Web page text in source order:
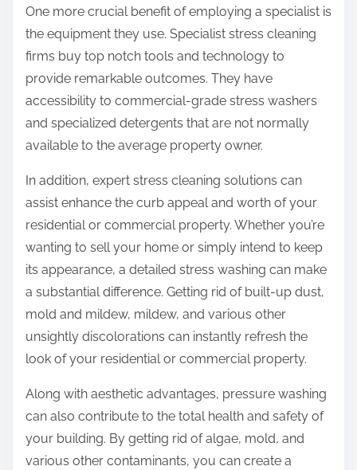
One more crucial benefit of employing a specialist is
the equipment they use. Specialist stress cleaning
firms buy top notch tools and technology to
provide remarkable outcomes. They have
accessibility to commercial-grade stress washers
and specialized detergents that are not normally
available to the average property owner.
In addition, expert stress cleaning solutions can
assist enhance the curb appeal and worth of your
residential or commercial property. Whether you’re
wanting to sell your home or simply intend to keep
its appearance, a detailed stress washing can make
a substantial difference. Getting rid of built-up dust,
mold and mildew, mildew, and various other
unsightly discolorations can instantly refresh the
look of your residential or commercial property.
Along with aesthetic advantages, pressure washing
can also contribute to the total health and safety of
your building. By getting rid of algae, mold, and
various other contaminants, you can create a